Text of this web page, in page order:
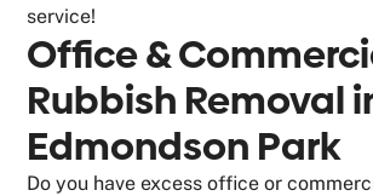
service!
Office &
Rubbish Removal
Edmondson Park
Do you have excess office or